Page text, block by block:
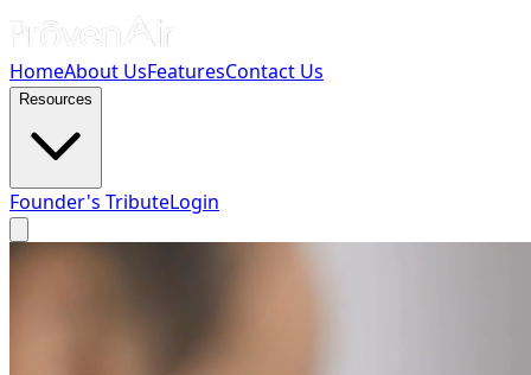
HomeAbout UsFeaturesContact Us
Resources
Founder's TributeLogin